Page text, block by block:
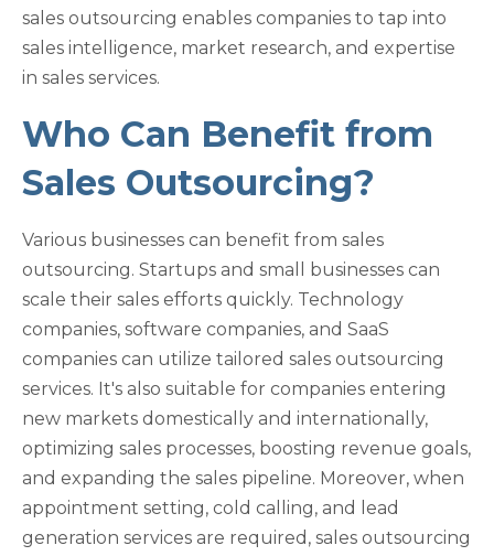
sales outsourcing enables companies to tap into
sales intelligence, market research, and expertise
in sales services.
Who Can Benefit from
Sales Outsourcing?
Various businesses can benefit from sales
outsourcing. Startups and small businesses can
scale their sales efforts quickly. Technology
companies, software companies, and SaaS
companies can utilize tailored sales outsourcing
services. It's also suitable for companies entering
new markets domestically and internationally,
optimizing sales processes, boosting revenue goals,
and expanding the sales pipeline. Moreover, when
appointment setting, cold calling, and lead
generation services are required, sales outsourcing